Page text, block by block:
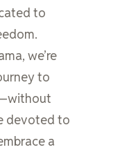
to
we’re
to
devoted to
a